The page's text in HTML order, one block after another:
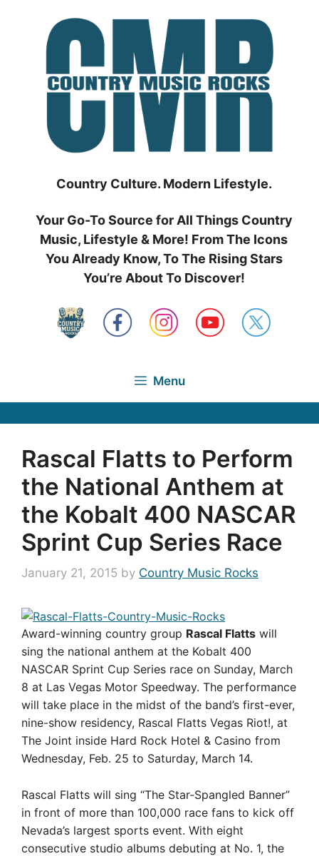
Country Culture. Modern Lifestyle.
Your Go-To Source for All Things Country
Music, Lifestyle & More! From The Icons
You Already Know, To The Rising Stars
You’re About To Discover!
Menu
Rascal Flatts to Perform
the National Anthem at
the Kobalt 400 NASCAR
Sprint Cup Series Race
January 21, 2015 by Country Music Rocks
Award-winning country group Rascal Flatts will
sing the national anthem at the Kobalt 400
NASCAR Sprint Cup Series race on Sunday, March
8 at Las Vegas Motor Speedway. The performance
will take place in the midst of the band’s first-ever,
nine-show residency, Rascal Flatts Vegas Riot!, at
The Joint inside Hard Rock Hotel & Casino from
Wednesday, Feb. 25 to Saturday, March 14.
Rascal Flatts will sing “The Star-Spangled Banner”
in front of more than 100,000 race fans to kick off
Nevada’s largest sports event. With eight
consecutive studio albums debuting at No. 1, the